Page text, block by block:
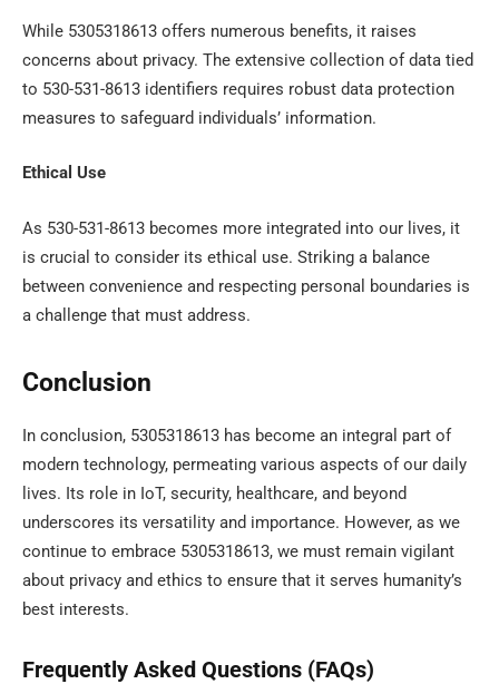
While 5305318613 offers numerous benefits, it raises
concerns about privacy. The extensive collection of data tied
to 530-531-8613 identifiers requires robust data protection
measures to safeguard individuals’ information.
Ethical Use
As 530-531-8613 becomes more integrated into our lives, it
is crucial to consider its ethical use. Striking a balance
between convenience and respecting personal boundaries is
a challenge that must address.
Conclusion
In conclusion, 5305318613 has become an integral part of
modern technology, permeating various aspects of our daily
lives. Its role in IoT, security, healthcare, and beyond
underscores its versatility and importance. However, as we
continue to embrace 5305318613, we must remain vigilant
about privacy and ethics to ensure that it serves humanity’s
best interests.
Frequently Asked Questions (FAQs)